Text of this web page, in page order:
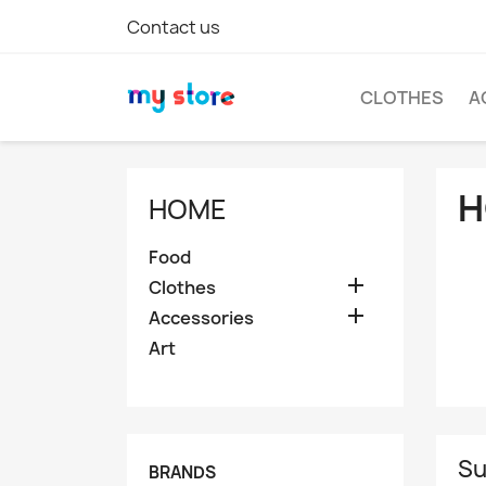
Contact us
CLOTHES
HOME
Food
Clothes

Accessories 
Art
BRANDS